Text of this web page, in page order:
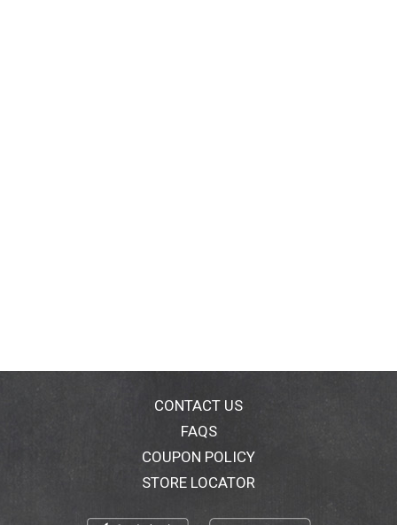
CONTACT US
FAQS
COUPON POLICY
STORE LOCATOR